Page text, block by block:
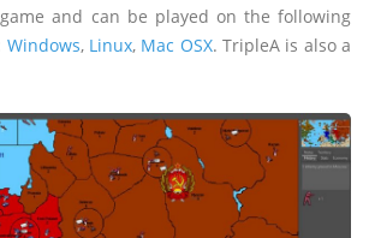
and can be played on the following
Windows, Linux, Mac OSX. TripleA is also a